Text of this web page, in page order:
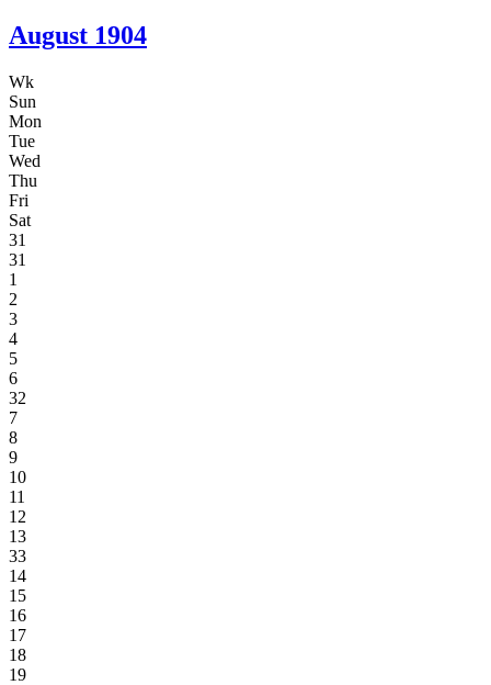
August 1904
Wk
Sun
Mon
Tue
Wed
Thu
Fri
Sat
31
31
1
2
3
4
5
6
32
7
8
9
10
11
12
13
33
14
15
16
17
18
19